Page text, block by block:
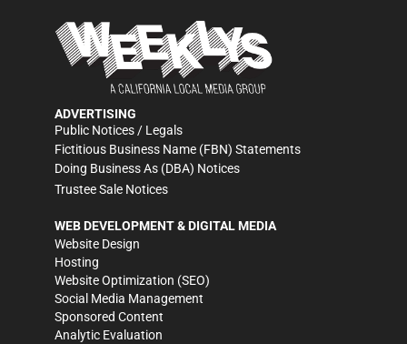
ADVERTISING
Public Notices / Legals
Fictitious Business Name (FBN) Statements
Doing Business As (DBA) Notices
Trustee Sale Notices
WEB DEVELOPMENT & DIGITAL MEDIA
Website Design
Hosting
Website Optimization (SEO)
Social Media Management
Sponsored Content
Analytic Evaluation